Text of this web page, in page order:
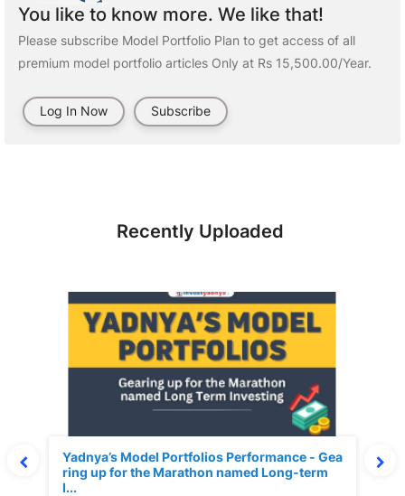
You like to know more. We like that!
Please subscribe Model Portfolio Plan to get access of all
premium model portfolio articles Only at Rs 15,500.00/Year.
Log In Now Subscribe
Recently Uploaded
Yadnya’s Model Portfolios Performance - Gea
ring up for the Marathon named Long-term
I...